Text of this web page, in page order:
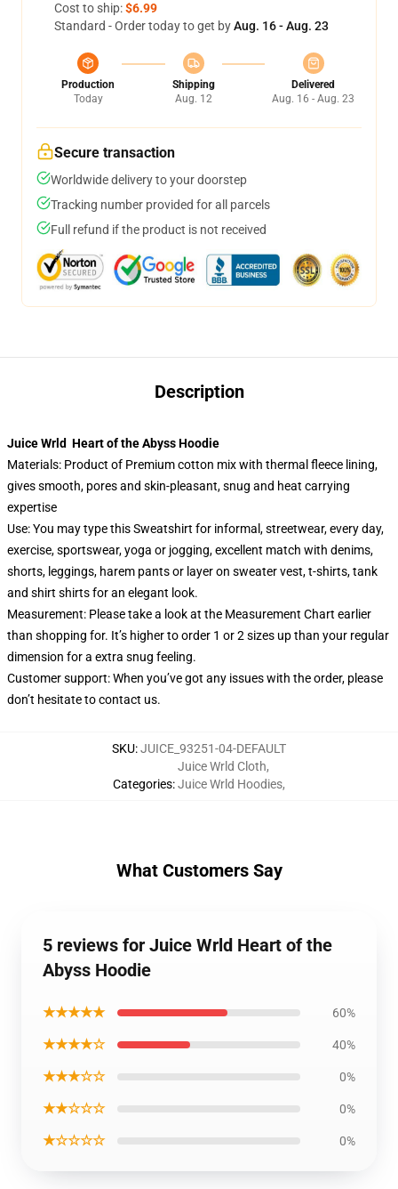
Cost to ship:$6.99
Standard - Order today to get byAug. 16 - Aug. 23
Production
Today
Shipping
Aug. 12
Delivered
Aug. 16 - Aug. 23
Secure transaction
Worldwide delivery to your doorstep
Tracking number provided for all parcels
Full refund if the product is not received
Description
Juice Wrld Heart of the Abyss Hoodie
Materials: Product of Premium cotton mix with thermal fleece lining,
gives smooth, pores and skin-pleasant, snug and heat carrying
expertise
Use: You may type this Sweatshirt for informal, streetwear, every day,
exercise, sportswear, yoga or jogging, excellent match with denims,
shorts, leggings, harem pants or layer on sweater vest, t-shirts, tank
and shirt shirts for an elegant look.
Measurement: Please take a look at the Measurement Chart earlier
than shopping for. It’s higher to order 1 or 2 sizes up than your regular
dimension for a extra snug feeling.
Customer support: When you’ve got any issues with the order, please
don’t hesitate to contact us.
SKU:JUICE_93251-04-DEFAULT
Categories:
Juice Wrld Cloth,
Juice Wrld Hoodies,
What Customers Say
5 reviews for Juice Wrld Heart of the
Abyss Hoodie
★★★★★ 60%
★★★★☆ 40%
★★★☆☆ 0%
★★☆☆☆ 0%
★☆☆☆☆ 0%